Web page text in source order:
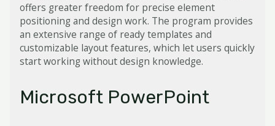
offers greater freedom for precise element
positioning and design work. The program provides
an extensive range of ready templates and
customizable layout features, which let users quickly
start working without design knowledge.
Microsoft PowerPoint